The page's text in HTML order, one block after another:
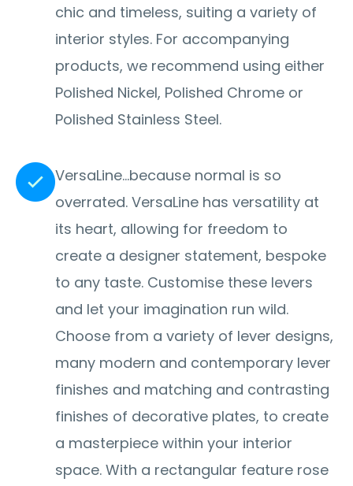
chic and timeless, suiting a variety of
interior styles. For accompanying
products, we recommend using either
Polished Nickel, Polished Chrome or
Polished Stainless Steel.
VersaLine…because normal is so
overrated. VersaLine has versatility at
its heart, allowing for freedom to
create a designer statement, bespoke
to any taste. Customise these levers
and let your imagination run wild.
Choose from a variety of lever designs,
many modern and contemporary lever
finishes and matching and contrasting
finishes of decorative plates, to create
a masterpiece within your interior
space. With a rectangular feature rose